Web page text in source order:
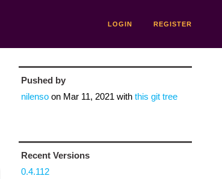
LOGIN REGISTER
Pushed by
nilensoon Mar 11, 2021 with this git tree
Recent Versions
0.4.112